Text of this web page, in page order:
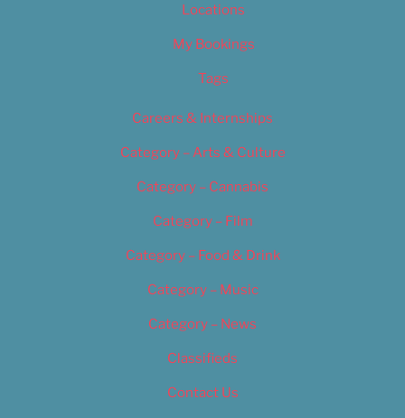
Locations
My Bookings
Tags
Careers & Internships
Category – Arts & Culture
Category – Cannabis
Category – Film
Category – Food & Drink
Category – Music
Category – News
Classifieds
Contact Us